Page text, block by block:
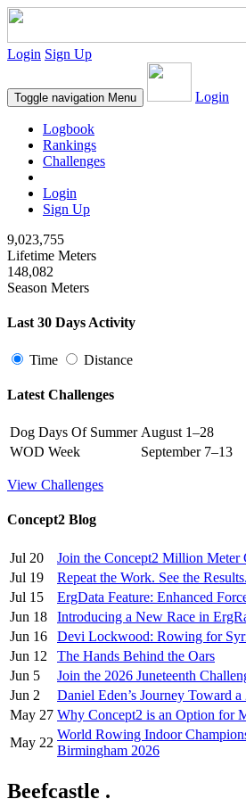
Login Sign Up
Toggle navigation Menu Login
Logbook
Rankings
Challenges
Login
Sign Up
9,023,755
Lifetime Meters
148,082
Season Meters
Last 30 Days Activity
Time Distance
Latest Challenges
Dog Days Of Summer August 1–28
WOD Week
September 7–13
View Challenges
Concept2 Blog
Jul 20
Join the Concept2 Million Meter
Jul 19
Repeat the Work. See the Results.
Jul 15
ErgData Feature: Enhanced
Jun 18
Introducing a New Race in
Jun 16
Devi Lockwood: Rowing for
Jun 12
The Hands Behind the Oars
Jun 5
Join the 2026 Juneteenth
Jun 2
Daniel Eden’s Journey Toward
May 27 Why Concept2 is an Option for
May 22
World Rowing Indoor
Birmingham 2026
Beefcastle .